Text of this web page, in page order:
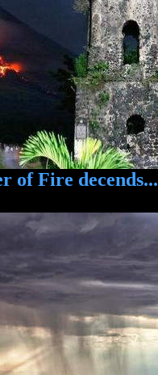
of Fire decends...